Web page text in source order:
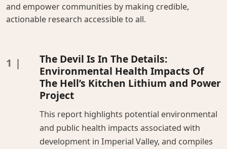
and empower communities by making credible,
actionable research accessible to all.
The Devil Is In The Details:
Environmental Health Impacts Of
The Hell’s Kitchen Lithium and Power
Project
This report highlights potential environmental
and public health impacts associated with
development in Imperial Valley, and compiles